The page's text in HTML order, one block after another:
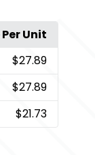
Unit
$27.89
$27.89
$21.73